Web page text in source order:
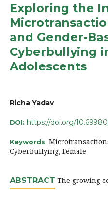
Exploring the
and Gender-
Cyberbullying
Adolescents
Richa Yadav
DOI: https://doi.org/
Keywords:
Cyberbullying, Female
ABSTRACT The growing